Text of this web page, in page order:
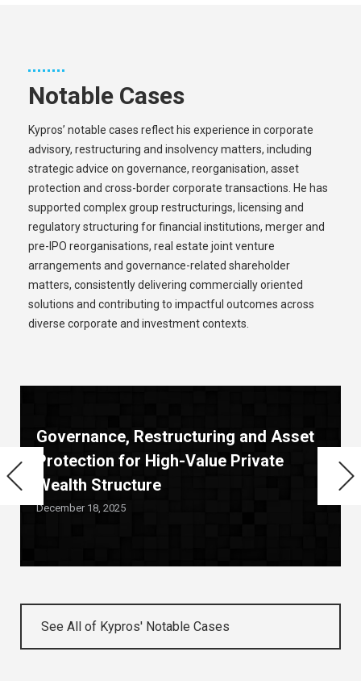
Notable Cases
Kypros’ notable cases reflect his experience in corporate
advisory, restructuring and insolvency matters, including
strategic advice on governance, reorganisation, asset
protection and cross-border corporate transactions. He has
supported complex group restructurings, licensing and
regulatory structuring for financial institutions, merger and
pre-IPO reorganisations, real estate joint venture
arrangements and governance-related shareholder
matters, consistently delivering commercially oriented
solutions and contributing to impactful outcomes across
diverse corporate and investment contexts.
Governance, Restructuring and Asset
Protection for High-Value Private
Wealth Structure
December 18, 2025
See All of Kypros' Notable Cases